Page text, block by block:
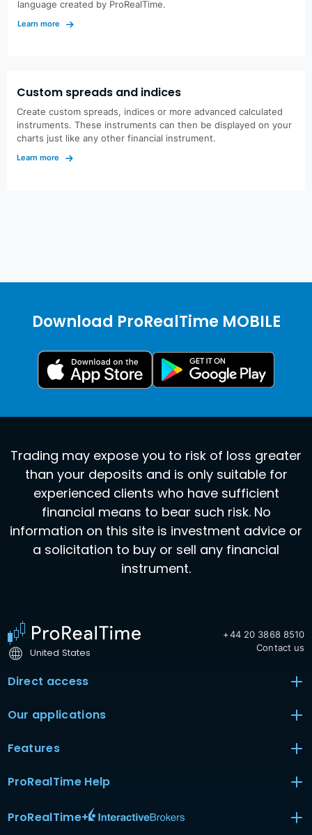
language created by ProRealTime.
Learn more
Custom spreads and indices
Create custom spreads, indices or more advanced calculated
instruments. These instruments can then be displayed on your
charts just like any other financial instrument.
Learn more
Download ProRealTime MOBILE
Trading may expose you to risk of loss greater
than your deposits and is only suitable for
experienced clients who have sufficient
financial means to bear such risk. No
information on this site is investment advice or
a solicitation to buy or sell any financial
instrument.
United States
+44 20 3868 8510
Contact us
Direct access
Our applications
Features
ProRealTime Help
ProRealTime+